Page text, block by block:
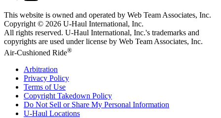
This website is owned and operated by Web Team Associates, Inc.
Copyright © 2026 U-Haul International, Inc.
All rights reserved. U-Haul International, Inc.'s trademarks and
copyrights are used under license by Web Team Associates, Inc.
Air-Cushioned Ride®
Arbitration
Privacy Policy
Terms of Use
Copyright Takedown Policy
Do Not Sell or Share My Personal Information
U-Haul Locations